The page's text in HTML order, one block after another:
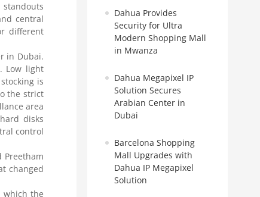
standouts
central
different
in Dubai.
Low light
is
the strict
area
disks
control
Preetham
changed
which the
Dahua Provides
Security for Ultra
Modern Shopping Mall
in Mwanza
Dahua Megapixel IP
Solution Secures
Arabian Center in
Dubai
Barcelona Shopping
Mall Upgrades with
Dahua IP Megapixel
Solution